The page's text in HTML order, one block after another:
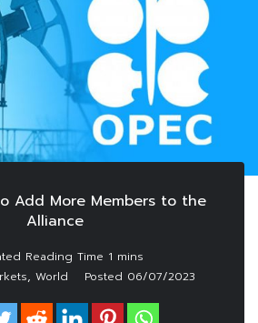
Add More Members to the
Alliance
, World Posted 06/07/2023